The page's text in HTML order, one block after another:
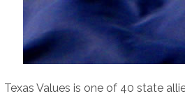
Texas Values is one of 40 state